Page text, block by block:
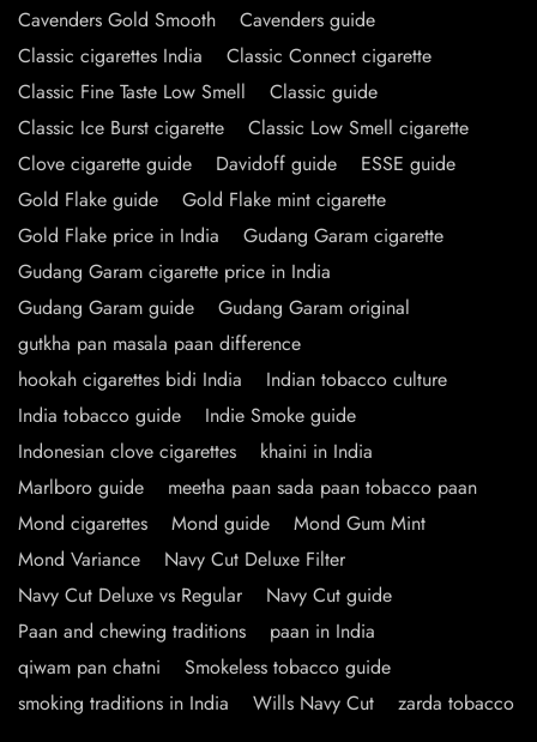
Cavenders Gold Smooth
Cavenders guide
Classic cigarettes India
Classic Connect cigarette
Classic Fine Taste Low Smell
Classic guide
Classic Ice Burst cigarette
Classic Low Smell cigarette
Clove cigarette guide
Davidoff guide
ESSE guide
Gold Flake guide
Gold Flake mint cigarette
Gold Flake price in India
Gudang Garam cigarette
Gudang Garam cigarette price in India
Gudang Garam guide
Gudang Garam original
gutkha pan masala paan difference
hookah cigarettes bidi India
Indian tobacco culture
India tobacco guide
Indie Smoke guide
Indonesian clove cigarettes
khaini in India
Marlboro guide
meetha paan sada paan tobacco paan
Mond cigarettes
Mond guide
Mond Gum Mint
Mond Variance
Navy Cut Deluxe Filter
Navy Cut Deluxe vs Regular
Navy Cut guide
Paan and chewing traditions
paan in India
qiwam pan chatni
Smokeless tobacco guide
smoking traditions in India
Wills Navy Cut
zarda tobacco